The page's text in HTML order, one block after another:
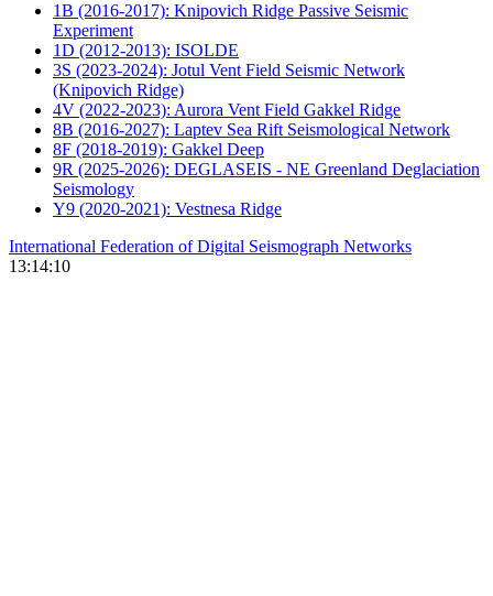
1B (2016-2017): Knipovich Ridge Passive Seismic
Experiment
1D (2012-2013): ISOLDE
3S (2023-2024): Jotul Vent Field Seismic Network
(Knipovich Ridge)
4V (2022-2023): Aurora Vent Field Gakkel Ridge
8B (2016-2027): Laptev Sea Rift Seismological Network
8F (2018-2019): Gakkel Deep
9R (2025-2026): DEGLASEIS - NE Greenland Deglaciation
Seismology
Y9 (2020-2021): Vestnesa Ridge
International Federation of Digital Seismograph Networks
13:14:10